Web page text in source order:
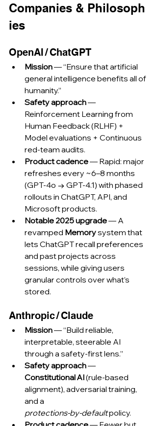
Companies & Philosoph
ies
OpenAI / ChatGPT
Mission — “Ensure that artificial
general intelligence benefits all of
humanity.”
Safety approach —
Reinforcement Learning from
Human Feedback (RLHF) +
Model evaluations + Continuous
red‑team audits.
Product cadence — Rapid: major
refreshes every ~6–8 months
(GPT‑4o → GPT‑4.1) with phased
rollouts in ChatGPT, API, and
Microsoft products.
Notable 2025 upgrade — A
revamped Memory system that
lets ChatGPT recall preferences
and past projects across
sessions, while giving users
granular controls over what’s
stored.
Anthropic / Claude
Mission — “Build reliable,
interpretable, steerable AI
through a safety‑first lens.”
Safety approach —
Constitutional AI (rule‑based
alignment), adversarial training,
and a
protections‑by‑default policy.